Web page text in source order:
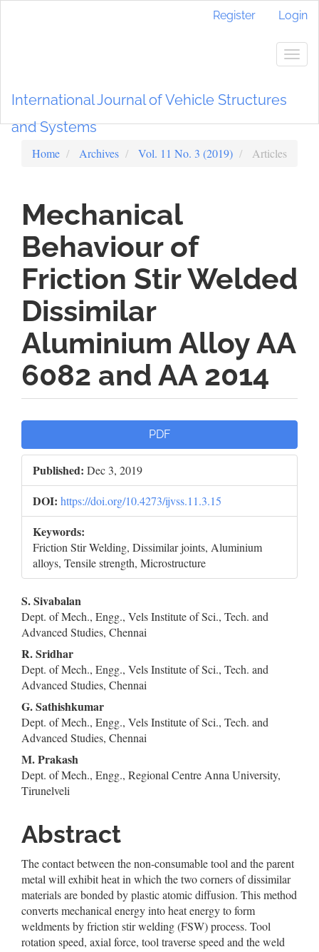
Register Login
International Journal of Vehicle Structures
and Systems
Home Archives Vol. 11 No. 3 (2019) Articles
Mechanical
Behaviour of
Friction Stir Welded
Dissimilar
Aluminium Alloy AA
6082 and AA 2014
Sidebar
PDF
Published: Dec 3, 2019
DOI: https://doi.org/10.4273/ijvss.11.3.15
Keywords:
Friction Stir Welding, Dissimilar joints, Aluminium
alloys, Tensile strength, Microstructure
Main
Article
Content
S. Sivabalan
Dept. of Mech., Engg., Vels Institute of Sci., Tech. and
Advanced Studies, Chennai
R. Sridhar
Dept. of Mech., Engg., Vels Institute of Sci., Tech. and
Advanced Studies, Chennai
G. Sathishkumar
Dept. of Mech., Engg., Vels Institute of Sci., Tech. and
Advanced Studies, Chennai
M. Prakash
Dept. of Mech., Engg., Regional Centre Anna University,
Tirunelveli
Abstract
The contact between the non-consumable tool and the parent
metal will exhibit heat in which the two corners of dissimilar
materials are bonded by plastic atomic diffusion. This method
converts mechanical energy into heat energy to form
weldments by friction stir welding (FSW) process. Tool
rotation speed, axial force, tool traverse speed and the weld